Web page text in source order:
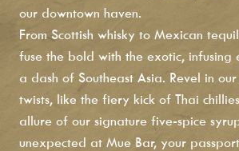
our downtown haven.
From Scottish whisky to Mexican
fuse the bold with the exotic, infusing
a dash of Southeast Asia. Revel in
twists, like the fiery kick of Thai
allure of our signature five-spice
unexpected at Mue Bar, your